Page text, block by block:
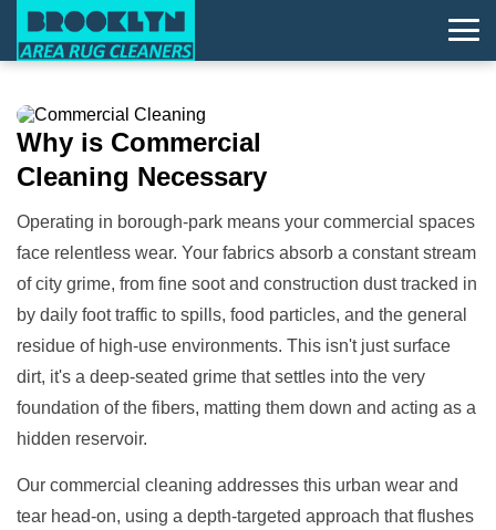
Why is Commercial
Cleaning Necessary
Operating in borough-park means your commercial spaces
face relentless wear. Your fabrics absorb a constant stream
of city grime, from fine soot and construction dust tracked in
by daily foot traffic to spills, food particles, and the general
residue of high-use environments. This isn't just surface
dirt, it's a deep-seated grime that settles into the very
foundation of the fibers, matting them down and acting as a
hidden reservoir.
Our commercial cleaning addresses this urban wear and
tear head-on, using a depth-targeted approach that flushes